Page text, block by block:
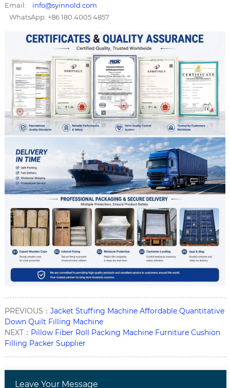
Email: info@syinnold.com
WhatsApp: +86 180 4005 4857
PREVIOUS： Jacket Stuffing Machine Affordable Quantitative
Down Quilt Filling Machine
NEXT： Pillow Fiber Roll Packing Machine Furniture Cushion
Filling Packer Supplier
Leave Your Message